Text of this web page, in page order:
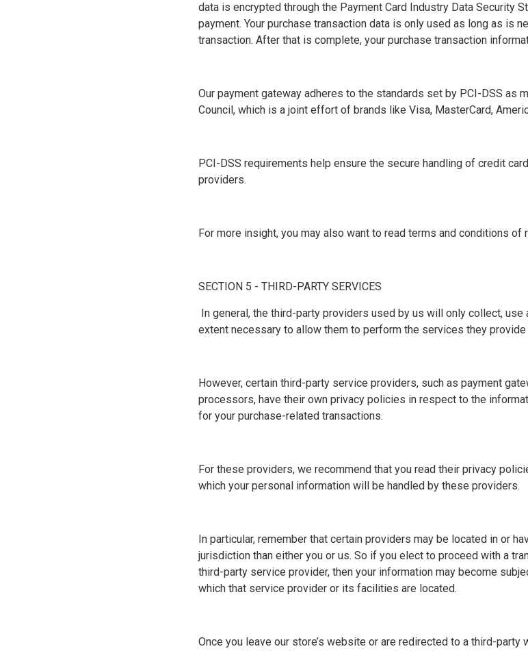
data is encrypted through the Payment Card Industry Data Security
payment. Your purchase transaction data is only used as long as is
transaction. After that is complete, your purchase transaction
Our payment gateway adheres to the standards set by PCI-DSS as
Council, which is a joint effort of brands like Visa, MasterCard,
PCI-DSS requirements help ensure the secure handling of credit
providers.
For more insight, you may also want to read terms and conditions of
SECTION 5 - THIRD-PARTY SERVICES
In general, the third-party providers used by us will only collect,
extent necessary to allow them to perform the services they provide
However, certain third-party service providers, such as payment
processors, have their own privacy policies in respect to the
for your purchase-related transactions.
For these providers, we recommend that you read their privacy
which your personal information will be handled by these providers.
In particular, remember that certain providers may be located in or
jurisdiction than either you or us. So if you elect to proceed with a
third-party service provider, then your information may become
which that service provider or its facilities are located.
Once you leave our store’s website or are redirected to a third-